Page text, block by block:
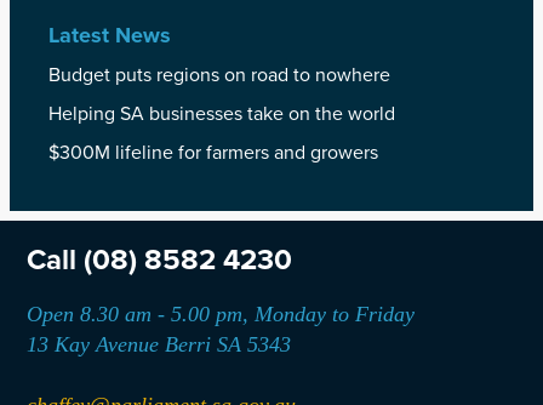
Latest News
Budget puts regions on road to nowhere
Helping SA businesses take on the world
$300M lifeline for farmers and growers
Call (08) 8582 4230
Open 8.30 am - 5.00 pm, Monday to Friday
13 Kay Avenue Berri SA 5343